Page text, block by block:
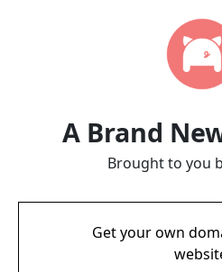
A Brand
Brought to you
Get your own